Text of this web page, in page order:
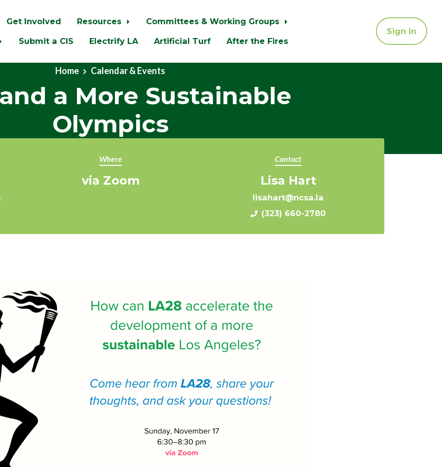
Get Involved Resources
Committees & Working Groups
Submit a CIS
Electrify LA Artificial Turf After the Fires
Sign in
Home Calendar & Events
a More Sustainable
Olympics
Where
via Zoom
Contact
Lisa Hart
lisahart@ncsa.la
(323) 660-2780